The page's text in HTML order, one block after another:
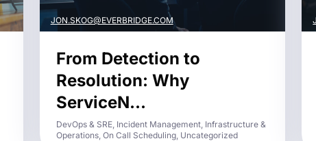
JON.SKOG@EVERBRIDGE.COM
From Detection to
Resolution: Why
ServiceN...
DevOps & SRE, Incident Management, Infrastructure &
Operations, On Call Scheduling, Uncategorized